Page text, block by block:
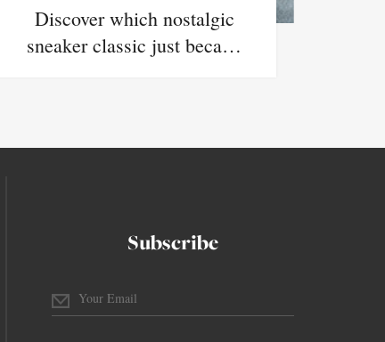
Discover which nostalgic
sneaker classic just beca…
Subscribe